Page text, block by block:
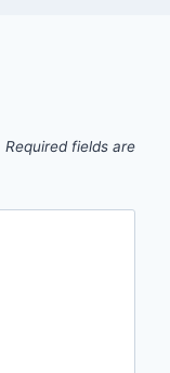
Required fields are